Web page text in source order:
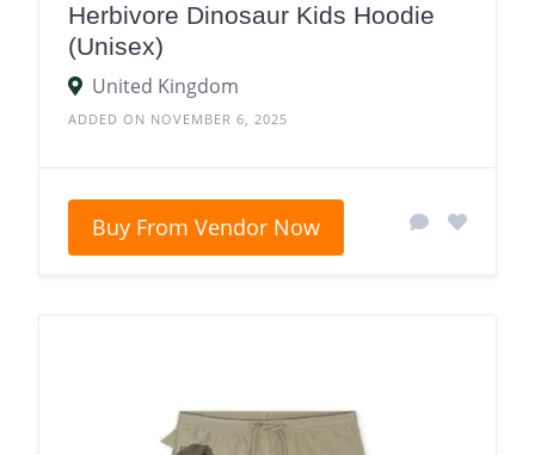
Herbivore Dinosaur Kids Hoodie
(Unisex)
United Kingdom
ADDED ON NOVEMBER 6, 2025
Buy From Vendor Now